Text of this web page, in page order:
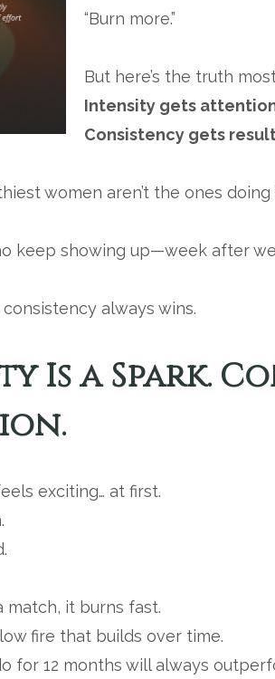
“Burn more.”
But here’s the truth
Intensity gets
Consistency gets
women aren’t the ones
keep showing up—week after
always wins.
Is a Spark.
exciting… at first.
match, it burns fast.
fire that builds over time.
for 12 months will always